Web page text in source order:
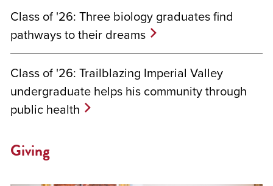
Class of '26: Three biology graduates find
pathways to their dreams
Class of '26: Trailblazing Imperial Valley
undergraduate helps his community through
public health
Giving